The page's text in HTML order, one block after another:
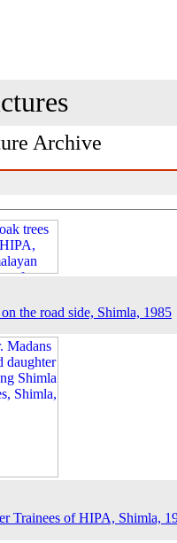
Archive
the road side, Shimla, 1985
Trainees of HIPA, Shimla,